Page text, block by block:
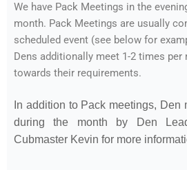
We have Pack Meetings in the
month. Pack Meetings are usually
scheduled event (see below for
Dens additionally meet 1-2 times
towards their requirements.
In addition to Pack meetings, Den
during the month by Den
Cubmaster Kevin for more